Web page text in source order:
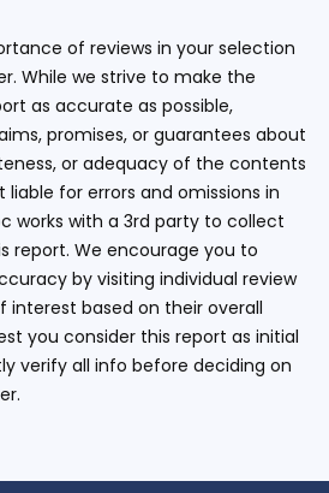
of reviews in your selection
While we strive to make the
as accurate as possible,
promises, or guarantees about
or adequacy of the contents
for errors and omissions in
works with a 3rd party to collect
report. We encourage you to
by visiting individual review
based on their overall
you consider this report as initial
verify all info before deciding on